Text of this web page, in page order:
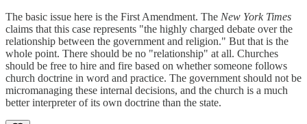
The basic issue here is the First Amendment. The New York Times
claims that this case represents "the highly charged debate over the
relationship between the government and religion." But that is the
whole point. There should be no "relationship" at all. Churches
should be free to hire and fire based on whether someone follows
church doctrine in word and practice. The government should not be
micromanaging these internal decisions, and the church is a much
better interpreter of its own doctrine than the state.